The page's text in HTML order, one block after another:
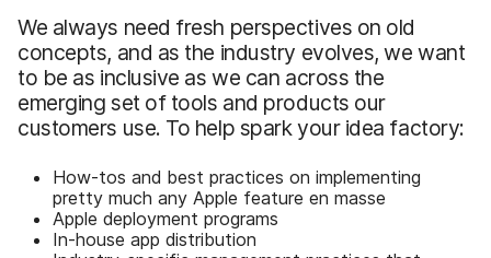
We always need fresh perspectives on old
concepts, and as the industry evolves, we want
to be as inclusive as we can across the
emerging set of tools and products our
customers use. To help spark your idea factory:
How-tos and best practices on implementing
pretty much any Apple feature en masse
Apple deployment programs
In-house app distribution